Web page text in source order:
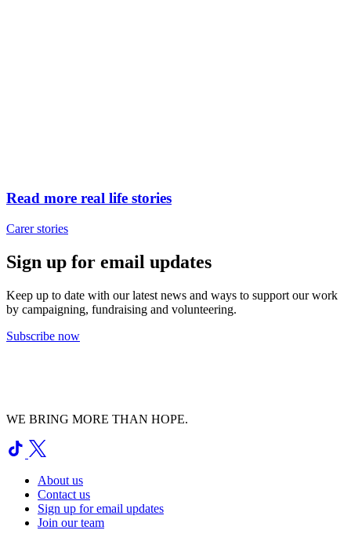
Read more real life stories
Carer stories
Sign up for email updates
Keep up to date with our latest news and ways to support our work
by campaigning, fundraising and volunteering.
Subscribe now
WE BRING MORE THAN HOPE.
About us
Contact us
Sign up for email updates
Join our team